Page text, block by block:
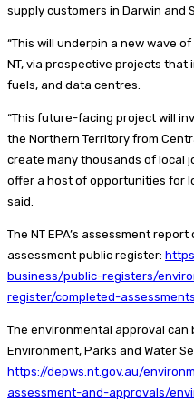
supply customers in Darwin and
“This will underpin a new wave
NT, via prospective projects that
fuels, and data centres.
“This future-facing project will
the Northern Territory from
create many thousands of local
offer a host of opportunities for
said.
The NT EPA’s assessment
assessment public register:
business/public-registers/
register/completed-assessments
The environmental approval
Environment, Parks and Water
https://depws.nt.gov.au/
assessment-and-approvals/